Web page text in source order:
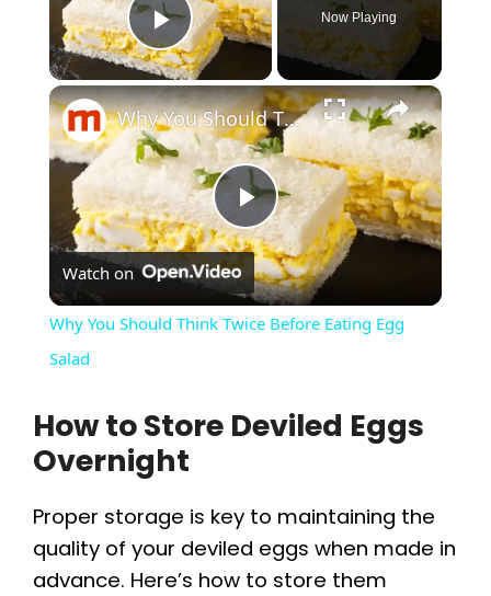
Play Video
Now Playing
×
P
l
y
i
Why You Should Think Twice Before Eating Egg Salad
Watch on
Why You Should Think Twice Before Eating Egg
Salad
How to Store Deviled Eggs
Overnight
Proper storage is key to maintaining the
quality of your deviled eggs when made in
advance. Here’s how to store them